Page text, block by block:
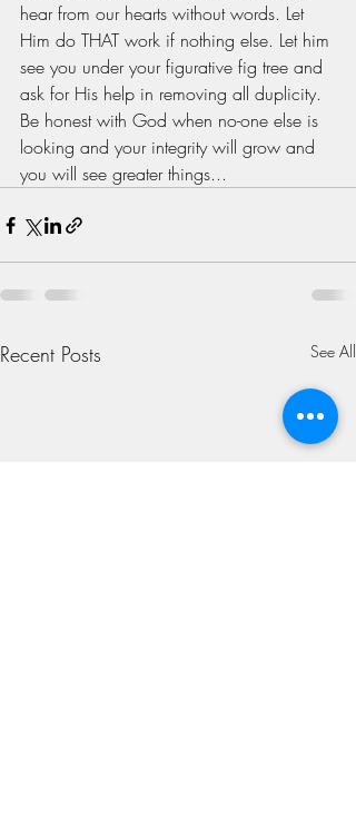
hear from our hearts without words. Let
Him do THAT work if nothing else. Let him
see you under your figurative fig tree and
ask for His help in removing all duplicity.
Be honest with God when no-one else is
looking and your integrity will grow and
you will see greater things...
Recent Posts See All